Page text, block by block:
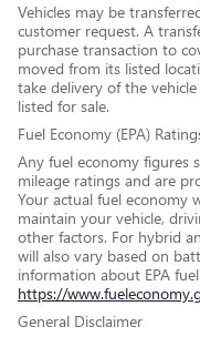
Vehicles may be
customer request. A
purchase transaction to
moved from its listed
take delivery of the
listed for sale.
Fuel Economy (EPA)
Any fuel economy figures
mileage ratings and are
Your actual fuel economy
maintain your vehicle,
other factors. For hybrid
will also vary based on
information about EPA
https://
General Disclaimer